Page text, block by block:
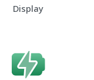
Display